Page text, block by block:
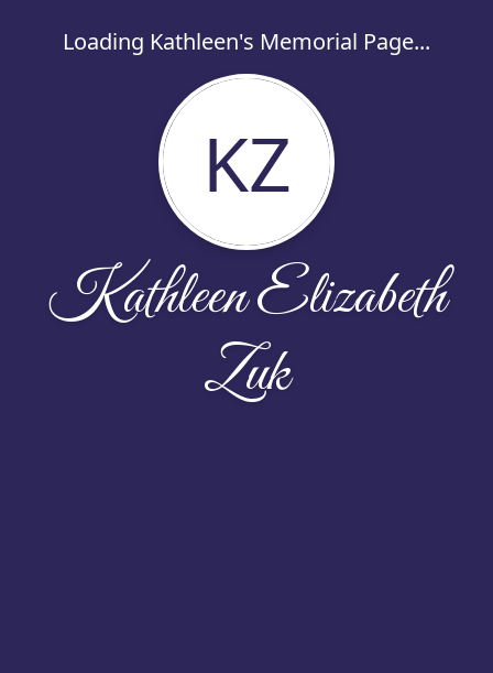
Loading Kathleen's Memorial Page...
KZ
Kathleen Elizabeth
Zuk